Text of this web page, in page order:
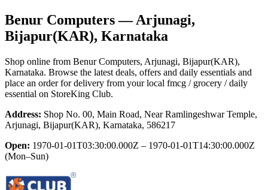
Benur Computers— Arjunagi,
Bijapur(KAR), Karnataka
Shop online from Benur Computers, Arjunagi, Bijapur(KAR),
Karnataka. Browse the latest deals, offers and daily essentials and
place an order for delivery from your local fmcg / grocery / daily
essential on StoreKing Club.
Address: Shop No. 00, Main Road, Near Ramlingeshwar Temple,
Arjunagi, Bijapur(KAR), Karnataka, 586217
Open: 1970-01-01T03:30:00.000Z – 1970-01-01T14:30:00.000Z
(Mon–Sun)